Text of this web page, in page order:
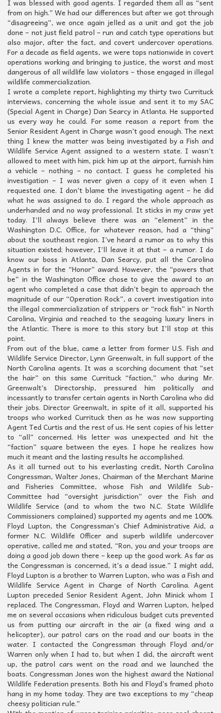
I was blessed with good agents. I regarded them all as “sent
from on high.” We had our differences but after we got through
“disagreeing”, we once again jelled as a unit and got the job
done – not just field patrol – run and catch type operations but
also major, after the fact, and covert undercover operations.
For a decade as field agents, we were tops nationwide in covert
operations working and bringing to justice, the worst and most
dangerous of all wildlife law violators – those engaged in illegal
wildlife commercialization.
I wrote a complete report, highlighting my thirty two Currituck
interviews, concerning the whole issue and sent it to my SAC
(Special Agent in Charge) Dan Searcy in Atlanta. He supported
us every way he could. For some reason a report from the
Senior Resident Agent in Charge wasn’t good enough. The next
thing I knew the matter was being investigated by a Fish and
Wildlife Service Agent assigned to a western state. I wasn’t
allowed to meet with him, pick him up at the airport, furnish him
a vehicle – nothing – no contact. I guess he completed his
investigation – I was never given a copy of it even when I
requested one. I don’t blame the investigating agent – he did
what he was assigned to do. I regard the whole approach as
underhanded and no way professional. It sticks in my craw yet
today. I’ll always believe there was an “element” in the
Washington D.C. Office, for whatever reason, had a “thing”
about the southeast region. I’ve heard a rumor as to why this
situation existed; however, I’ll leave it at that – a rumor. I do
know our boss in Atlanta, Dan Searcy, put all the Carolina
Agents in for the “Honor” award. However, the “powers that
be” in the Washington Office chose to give the award to an
agent who completed a case that didn’t begin to approach the
magnitude of our “Operation Rock”, a covert investigation into
the illegal commercialization of strippers or “rock fish” in North
Carolina, Virginia and reached to the seagoing luxury liners in
the Atlantic. There is more to this story but I’ll stop at this
point.
From out of the blue, came a letter from former U.S. Fish and
Wildlife Service Director, Lynn Greenwalt, in full support of the
North Carolina agents. It was a scorching document that “set
the hair” on this same Currituck “faction,” who during Mr.
Greenwalt’s Directorship, pressured him politically and
incessantly to transfer certain agents in North Carolina who did
their jobs. Director Greenwalt, in spite of it all, supported his
troops who worked Currituck then as he was now supporting
Agent Ted Curtis and the rest of us. He sent copies of his letter
to “all” concerned. His letter was unexpected and hit the
“faction” square between the eyes. I hope he realizes how
much it meant and the lasting results he accomplished.
As it all turned out to his everlasting credit, North Carolina
Congressman, Walter Jones, Chairman of the Merchant Marine
and Fisheries Committee, whose Fish and Wildlife Sub-
Committee had “oversight jurisdiction” over the Fish and
Wildlife Service (and to whom the two N.C. State Wildlife
Commissioners complained) supported my agents and me 100%.
Floyd Lupton, the Congressman’s Chief Administrative Aid, a
former N.C. Wildlife Officer and superb wildlife undercover
operative, called me and stated, “Ron, you and your troops are
doing a good job down there – keep up the good work. As far as
the Congressman is concerned, it’s a dead issue.” I might add,
Floyd Lupton is a brother to Warren Lupton, who was a Fish and
Wildlife Service Agent in Charge of North Carolina. Agent
Lupton preceded Senior Resident Agent, John Minick whom I
replaced. The Congressman, Floyd and Warren Lupton, helped
me on several occasions when ridiculous budget cuts prevented
us from putting our aircraft in the air (a fixed wing and a
helicopter), our patrol cars on the road and our boats in the
water. I contacted the Congressman through Floyd and/or
Warren only when I had to, but when I did, the aircraft went
up, the patrol cars went on the road and we launched the
boats. Congressman Jones won the highest award the National
Wildlife Federation presents. Both his and Floyd’s framed photo
hang in my home today. They are two exceptions to my “cheap
cheesy politician rule.”